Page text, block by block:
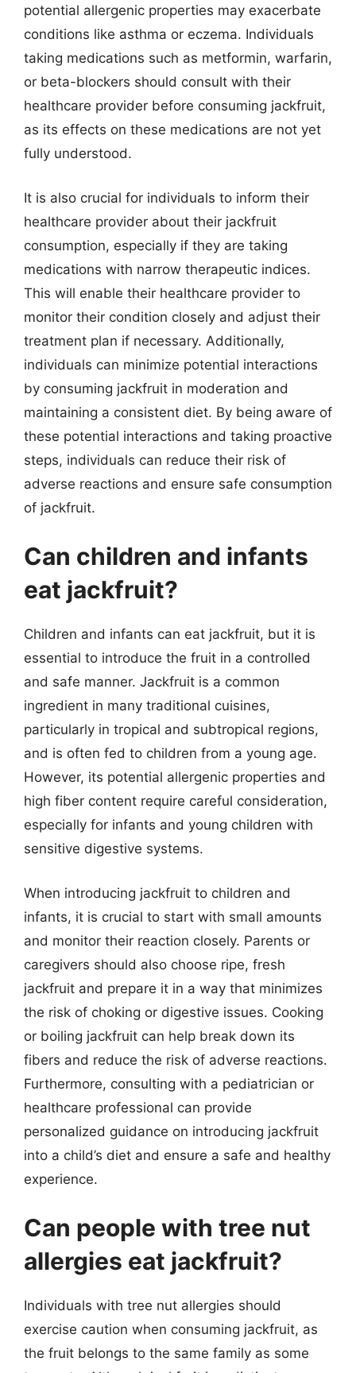
potential allergenic properties may exacerbate
conditions like asthma or eczema. Individuals
taking medications such as metformin, warfarin,
or beta-blockers should consult with their
healthcare provider before consuming jackfruit,
as its effects on these medications are not yet
fully understood.
It is also crucial for individuals to inform their
healthcare provider about their jackfruit
consumption, especially if they are taking
medications with narrow therapeutic indices.
This will enable their healthcare provider to
monitor their condition closely and adjust their
treatment plan if necessary. Additionally,
individuals can minimize potential interactions
by consuming jackfruit in moderation and
maintaining a consistent diet. By being aware of
these potential interactions and taking proactive
steps, individuals can reduce their risk of
adverse reactions and ensure safe consumption
of jackfruit.
Can children and infants
eat jackfruit?
Children and infants can eat jackfruit, but it is
essential to introduce the fruit in a controlled
and safe manner. Jackfruit is a common
ingredient in many traditional cuisines,
particularly in tropical and subtropical regions,
and is often fed to children from a young age.
However, its potential allergenic properties and
high fiber content require careful consideration,
especially for infants and young children with
sensitive digestive systems.
When introducing jackfruit to children and
infants, it is crucial to start with small amounts
and monitor their reaction closely. Parents or
caregivers should also choose ripe, fresh
jackfruit and prepare it in a way that minimizes
the risk of choking or digestive issues. Cooking
or boiling jackfruit can help break down its
fibers and reduce the risk of adverse reactions.
Furthermore, consulting with a pediatrician or
healthcare professional can provide
personalized guidance on introducing jackfruit
into a child’s diet and ensure a safe and healthy
experience.
Can people with tree nut
allergies eat jackfruit?
Individuals with tree nut allergies should
exercise caution when consuming jackfruit, as
the fruit belongs to the same family as some